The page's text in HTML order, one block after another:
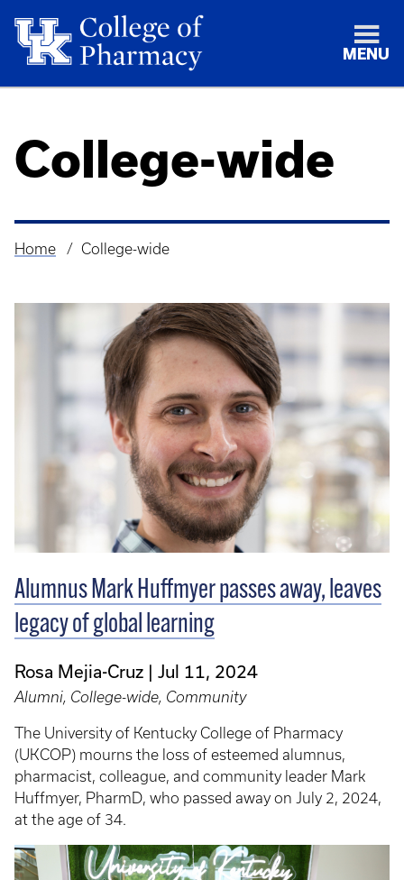
MENU
College-wide
Breadcrumb
Home College-wide
Alumnus Mark Huffmyer passes away, leaves
legacy of global learning
Rosa Mejia-Cruz Jul 11, 2024
Alumni, College-wide, Community
The University of Kentucky College of Pharmacy
(UKCOP) mourns the loss of esteemed alumnus,
pharmacist, colleague, and community leader Mark
Huffmyer, PharmD, who passed away on July 2, 2024,
at the age of 34.